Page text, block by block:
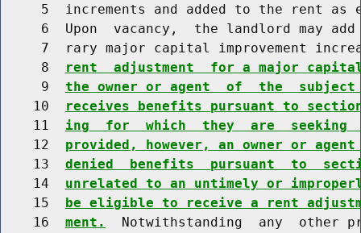
5  increments and added to the rent as
6  Upon  vacancy,  the landlord may
7  rary major capital improvement
     8
rent  adjustment  for a major capital
     9
the owner or agent  of  the
    10
receives benefits pursuant to
    11
ing  for  which  they  are  seeking
    12
provided, however, an owner or
    13
denied  benefits  pursuant  to
    14
unrelated to an untimely or
    15
be eligible to receive a rent
    16
ment.
Notwithstanding  any  other